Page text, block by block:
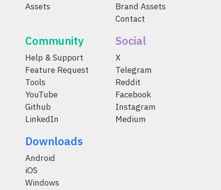
Assets
Brand Assets
Contact
Community
Help & Support
Feature Request
Tools
YouTube
Github
LinkedIn
Social
X
Telegram
Reddit
Facebook
Instagram
Medium
Downloads
Android
iOS
Windows